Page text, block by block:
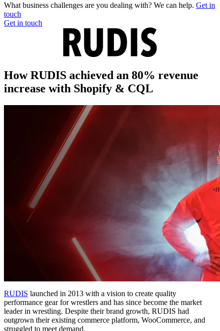
What business challenges are you dealing with? We can help. Get in
touch
Get in touch
How RUDIS achieved an 80% revenue
increase with Shopify & CQL
RUDIS launched in 2013 with a vision to create quality
performance gear for wrestlers and has since become the market
leader in wrestling. Despite their brand growth, RUDIS had
outgrown their existing commerce platform, WooCommerce, and
struggled to meet demand.